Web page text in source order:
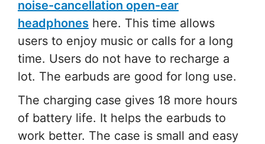
noise-cancellation open-ear
headphones here. This time allows
users to enjoy music or calls for a long
time. Users do not have to recharge a
lot. The earbuds are good for long use.
The charging case gives 18 more hours
of battery life. It helps the earbuds to
work better. The case is small and easy